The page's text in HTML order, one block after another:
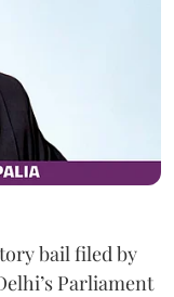
bail filed by
Parliament